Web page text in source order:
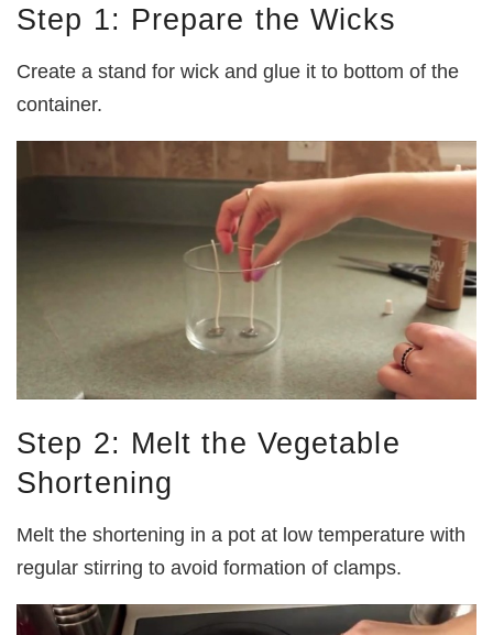
Step 1: Prepare the Wicks
Create a stand for wick and glue it to bottom of the
container.
Step 2: Melt the Vegetable
Shortening
Melt the shortening in a pot at low temperature with
regular stirring to avoid formation of clamps.